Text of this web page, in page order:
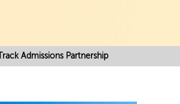
Admissions Partnership